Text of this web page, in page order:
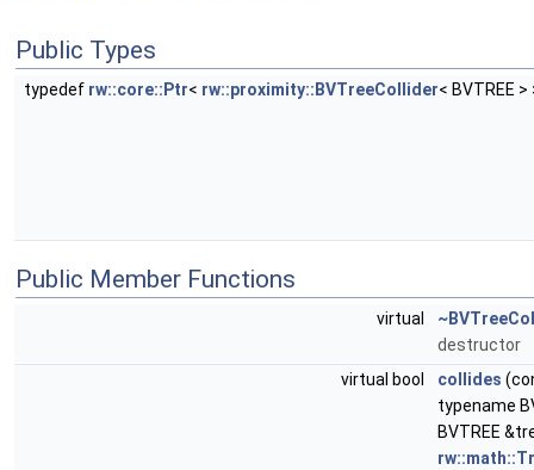
Public Types
typedef rw::core::Ptr< rw::proximity::BVTreeCollider< BVTREE >
Public Member Functions
virtual
destructor
virtual bool
collides
typename
BVTREE